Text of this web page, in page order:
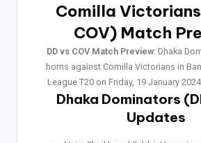
Comilla
COV) Match
DD vs COV Match Preview: Dhaka
horns against Comilla Victorians in
League T20 on Friday, 19 January 2024
Dhaka Dominators
Updates